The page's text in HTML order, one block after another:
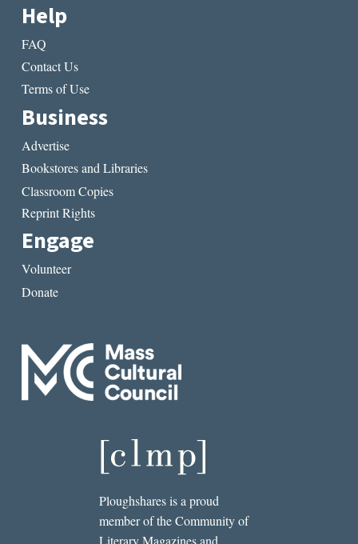
Help
FAQ
Contact Us
Terms of Use
Business
Advertise
Bookstores and Libraries
Classroom Copies
Reprint Rights
Engage
Volunteer
Donate
Ploughshares is a proud
member of the Community of
Literary Magazines and